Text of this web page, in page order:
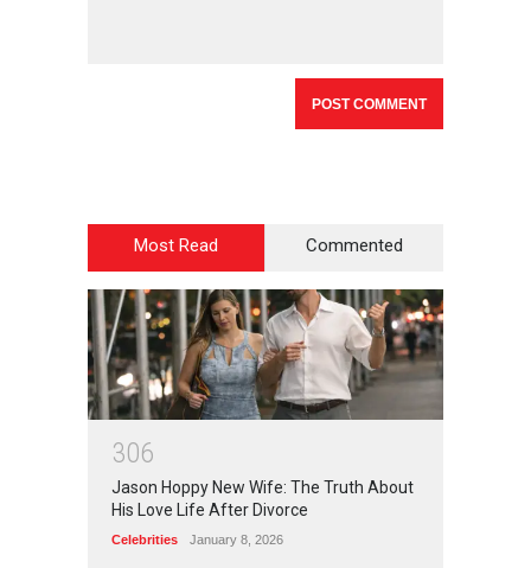
Most Read Commented
306
Jason Hoppy New Wife: The Truth About
His Love Life After Divorce
Celebrities January 8, 2026